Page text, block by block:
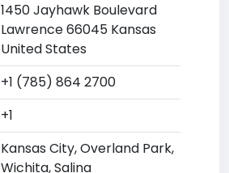
1450 Jayhawk Boulevard
Lawrence 66045 Kansas
United States
+1 (785) 864 2700
+1
Kansas City, Overland Park,
Wichita, Salina